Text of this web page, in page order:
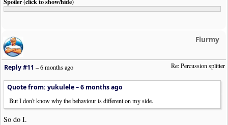
Flurmy
Re: Percussion splitter
Reply #11 –6 months ago
Quote from: yukulele –6 months ago
But I don't know why the behaviour is different on my side.
So do I.